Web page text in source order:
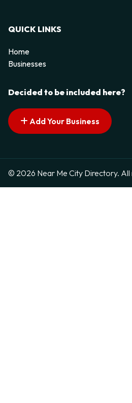
QUICK LINKS
Home
Businesses
Decided to be included here?
Add Your Business
© 2026 Near Me City Directory. All